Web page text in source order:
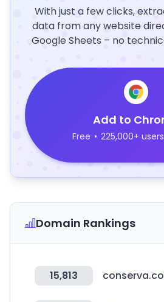
With just a few clicks,
data from any website
Google Sheets – no
Add to
Free • 225,000+ users
Domain Rankings
15,813